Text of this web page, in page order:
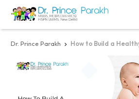
Dr. Prince Parakh  How to Build a